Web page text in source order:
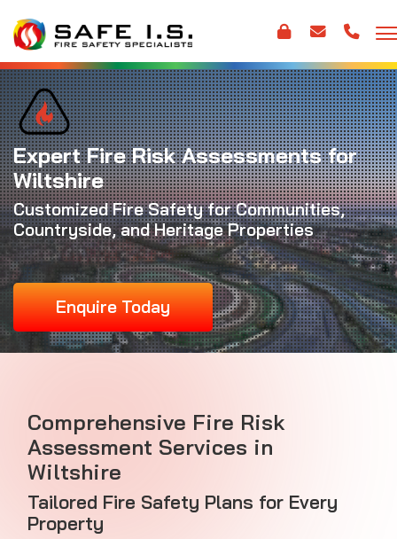
Expert Fire Risk Assessments for
Wiltshire
Customized Fire Safety for Communities,
Countryside, and Heritage Properties
Enquire Today
Comprehensive Fire Risk
Assessment Services in
Wiltshire
Tailored Fire Safety Plans for Every
Property